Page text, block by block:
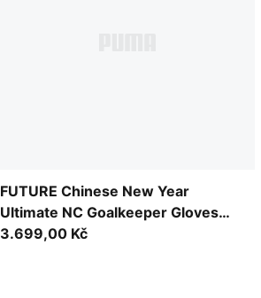
FUTURE Chinese New Year
Ultimate NC Goalkeeper Gloves
Unisex
3.699,00 Kč